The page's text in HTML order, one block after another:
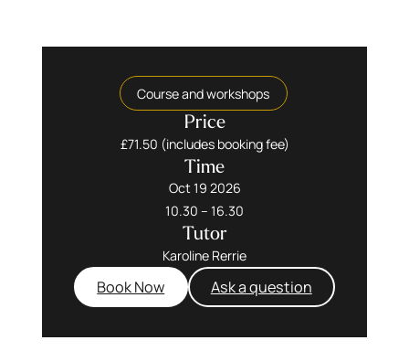
Price
£71.50 (includes booking fee)
Course and workshops
Time
Oct 19 2026
10.30 – 16.30
Tutor
Karoline Rerrie
Book Now Ask a question